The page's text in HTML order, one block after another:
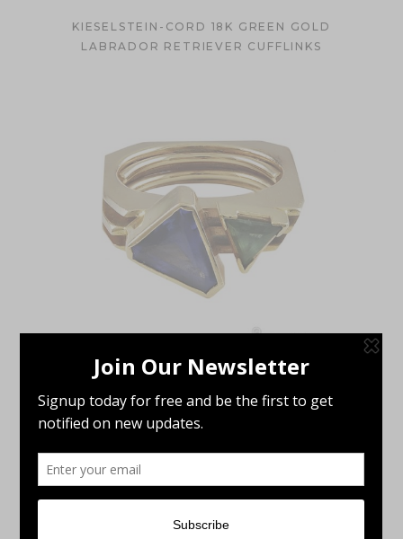
KIESELSTEIN-CORD 18K GREEN GOLD
LABRADOR RETRIEVER CUFFLINKS
Estate Jewelry,Rings,Rings
Signed Jewelry